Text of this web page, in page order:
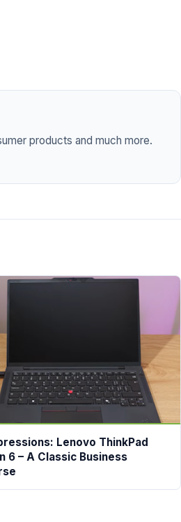
products and much more.
Lenovo ThinkPad
6 – A Classic Business